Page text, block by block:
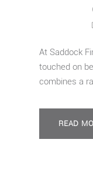
At Saddock
touched on
combines a
READ